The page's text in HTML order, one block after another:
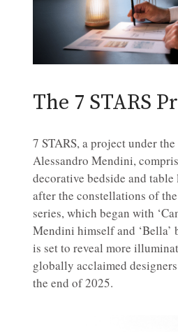
The 7 STARS
7 STARS, a project under
Alessandro Mendini,
decorative bedside and table
after the constellations of
series, which began with
Mendini himself and ‘Bella’
is set to reveal more
globally acclaimed
the end of 2025.